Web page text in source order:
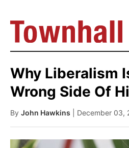
Why Liberalism
Wrong Side Of
By John Hawkins | December 03,